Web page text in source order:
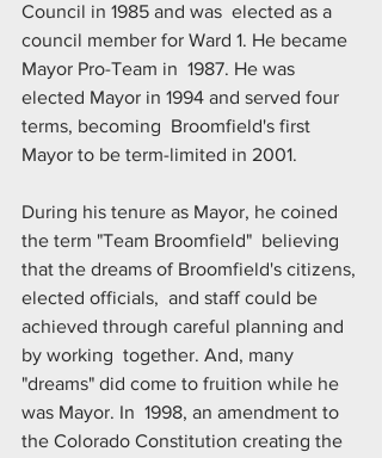
Council in 1985 and was  elected as a
council member for Ward 1. He became
Mayor Pro-Team in  1987. He was
elected Mayor in 1994 and served four
terms, becoming  Broomfield's first
Mayor to be term-limited in 2001.
During his tenure as Mayor, he coined
the term "Team Broomfield"  believing
that the dreams of Broomfield's citizens,
elected officials,  and staff could be
achieved through careful planning and
by working  together. And, many
"dreams" did come to fruition while he
was Mayor. In  1998, an amendment to
the Colorado Constitution creating the